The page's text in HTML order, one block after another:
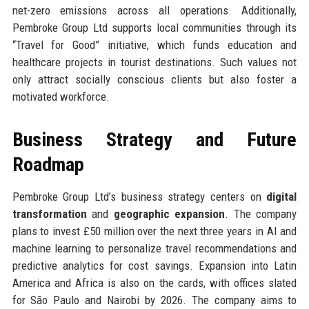
net-zero emissions across all operations. Additionally,
Pembroke Group Ltd supports local communities through its
“Travel for Good” initiative, which funds education and
healthcare projects in tourist destinations. Such values not
only attract socially conscious clients but also foster a
motivated workforce.
Business Strategy and Future
Roadmap
Pembroke Group Ltd’s business strategy centers on digital
transformation and geographic expansion. The company
plans to invest £50 million over the next three years in AI and
machine learning to personalize travel recommendations and
predictive analytics for cost savings. Expansion into Latin
America and Africa is also on the cards, with offices slated
for São Paulo and Nairobi by 2026. The company aims to